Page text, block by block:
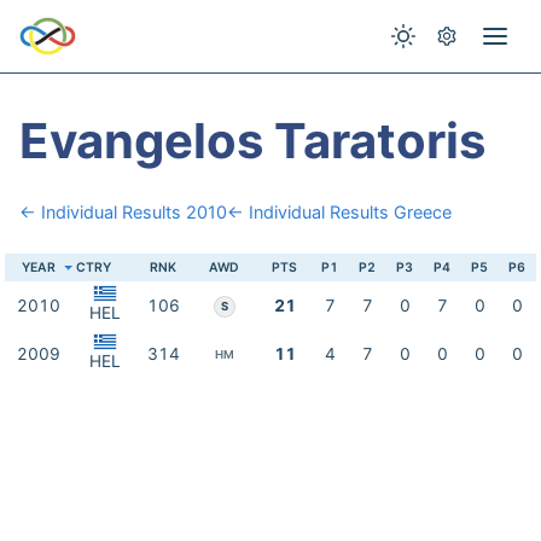
Evangelos Taratoris
← Individual Results 2010← Individual Results Greece
YEAR CTRY RNK AWD PTS P1 P2 P3 P4 P5 P6
2010 HEL 106 S 21 7 7 0 7 0 0
2009 HEL 314 HM 11 4 7 0 0 0 0